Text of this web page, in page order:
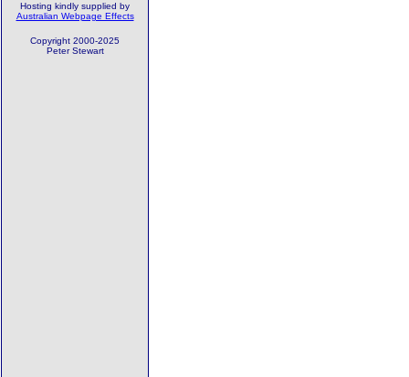
Hosting kindly supplied by
Australian Webpage Effects
Copyright 2000-2025
Peter Stewart